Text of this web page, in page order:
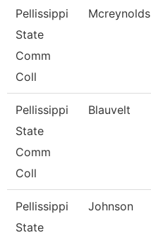
Pellissippi
State
Comm
Coll
Mcreynolds
Pellissippi
State
Comm
Coll
Blauvelt
Pellissippi
State
Johnson